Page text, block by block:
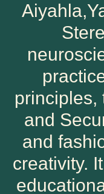
principles,
and
and
creativity.